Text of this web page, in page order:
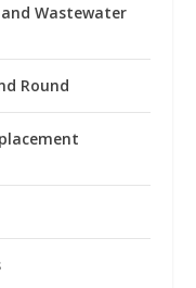
Wastewater
Round